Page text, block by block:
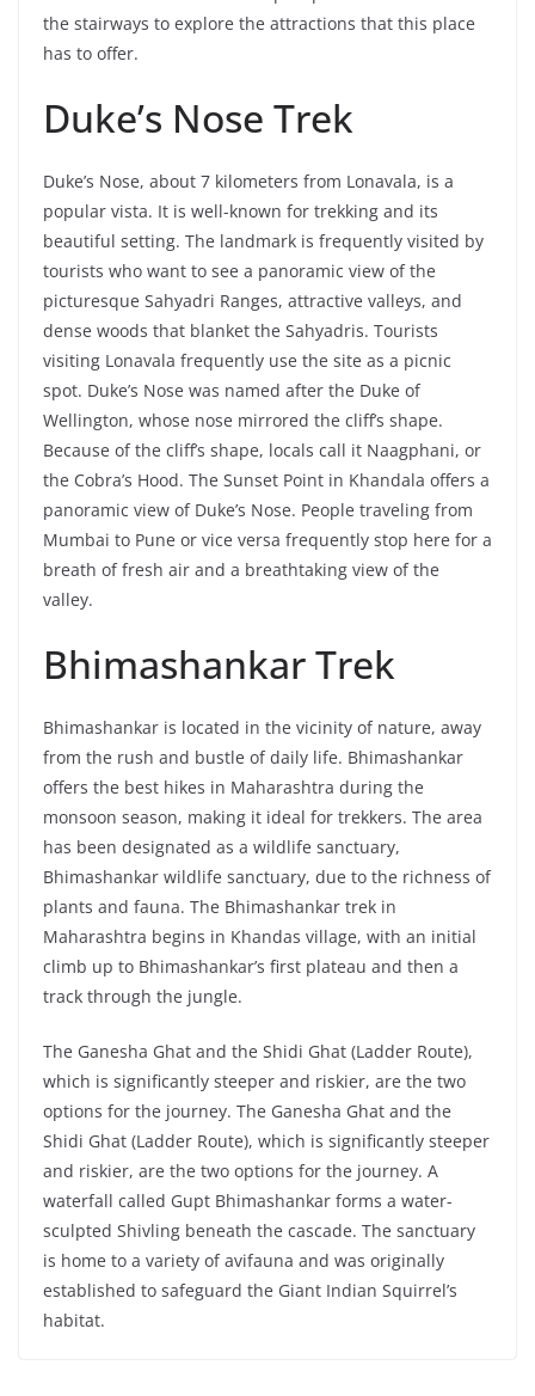
the stairways to explore the attractions that this place
has to offer.
Duke’s Nose Trek
Duke’s Nose, about 7 kilometers from Lonavala, is a
popular vista. It is well-known for trekking and its
beautiful setting. The landmark is frequently visited by
tourists who want to see a panoramic view of the
picturesque Sahyadri Ranges, attractive valleys, and
dense woods that blanket the Sahyadris. Tourists
visiting Lonavala frequently use the site as a picnic
spot. Duke’s Nose was named after the Duke of
Wellington, whose nose mirrored the cliff’s shape.
Because of the cliff’s shape, locals call it Naagphani, or
the Cobra’s Hood. The Sunset Point in Khandala offers a
panoramic view of Duke’s Nose. People traveling from
Mumbai to Pune or vice versa frequently stop here for a
breath of fresh air and a breathtaking view of the
valley.
Bhimashankar Trek
Bhimashankar is located in the vicinity of nature, away
from the rush and bustle of daily life. Bhimashankar
offers the best hikes in Maharashtra during the
monsoon season, making it ideal for trekkers. The area
has been designated as a wildlife sanctuary,
Bhimashankar wildlife sanctuary, due to the richness of
plants and fauna. The Bhimashankar trek in
Maharashtra begins in Khandas village, with an initial
climb up to Bhimashankar’s first plateau and then a
track through the jungle.
The Ganesha Ghat and the Shidi Ghat (Ladder Route),
which is significantly steeper and riskier, are the two
options for the journey. The Ganesha Ghat and the
Shidi Ghat (Ladder Route), which is significantly steeper
and riskier, are the two options for the journey. A
waterfall called Gupt Bhimashankar forms a water-
sculpted Shivling beneath the cascade. The sanctuary
is home to a variety of avifauna and was originally
established to safeguard the Giant Indian Squirrel’s
habitat.